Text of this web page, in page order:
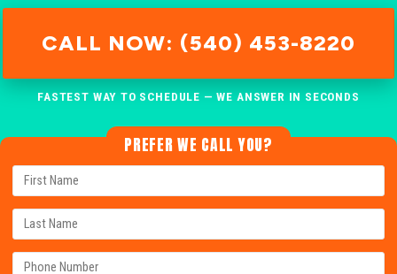
CALL NOW: (540) 453-8220
FASTEST WAY TO SCHEDULE — WE ANSWER IN SECONDS
PREFER WE CALL YOU?